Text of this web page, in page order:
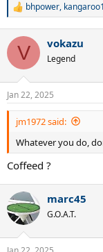
R
c
i
s
:
bhpower,
V vokazu
Legend
Jan 22, 2025
jm1972 said:
Whatever you do,
Coffeed ?
marc45
G.O.A.T.